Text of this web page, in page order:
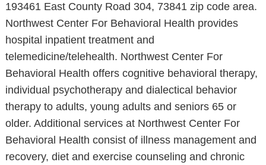
193461 East County Road 304, 73841 zip code area.
Northwest Center For Behavioral Health provides
hospital inpatient treatment and
telemedicine/telehealth. Northwest Center For
Behavioral Health offers cognitive behavioral therapy,
individual psychotherapy and dialectical behavior
therapy to adults, young adults and seniors 65 or
older. Additional services at Northwest Center For
Behavioral Health consist of illness management and
recovery, diet and exercise counseling and chronic